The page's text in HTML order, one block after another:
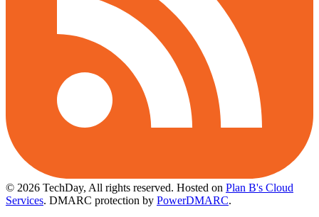
© 2026 TechDay, All rights reserved. Hosted on Plan B's Cloud
Services. DMARC protection by PowerDMARC.